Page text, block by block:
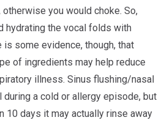
you would choke. So,
hydrating the vocal folds with
is some evidence, though, that
of ingredients may help reduce
illness. Sinus flushing/nasal
a cold or allergy episode, but
10 days it may actually rinse away